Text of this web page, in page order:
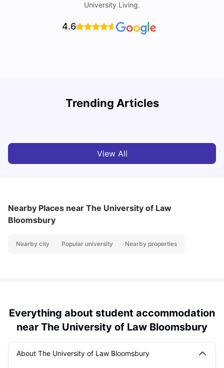
University Living.
4.6
Trending Articles
Lifestyle & Student Housing in London
View All
Nearby Places near The University of Law
Bloomsbury
Nearby city Popular university Nearby properties
Everything about student accommodation
near The University of Law Bloomsbury
About The University of Law Bloomsbury